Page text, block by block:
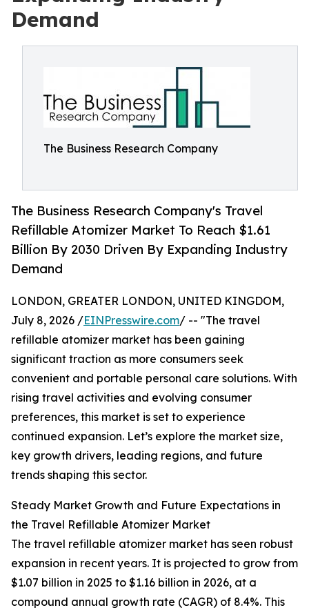
Demand
The Business Research Company
The Business Research Company's Travel
Refillable Atomizer Market To Reach $1.61
Billion By 2030 Driven By Expanding Industry
Demand
LONDON, GREATER LONDON, UNITED KINGDOM,
July 8, 2026 /EINPresswire.com/ -- "The travel
refillable atomizer market has been gaining
significant traction as more consumers seek
convenient and portable personal care solutions. With
rising travel activities and evolving consumer
preferences, this market is set to experience
continued expansion. Let’s explore the market size,
key growth drivers, leading regions, and future
trends shaping this sector.
Steady Market Growth and Future Expectations in
the Travel Refillable Atomizer Market
The travel refillable atomizer market has seen robust
expansion in recent years. It is projected to grow from
$1.07 billion in 2025 to $1.16 billion in 2026, at a
compound annual growth rate (CAGR) of 8.4%. This